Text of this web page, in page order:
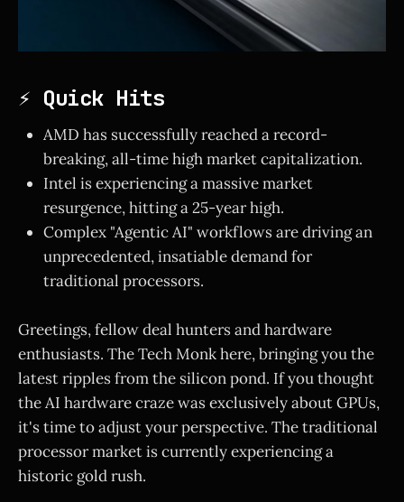
⚡ Quick Hits
AMD has successfully reached a record-
breaking, all-time high market capitalization.
Intel is experiencing a massive market
resurgence, hitting a 25-year high.
Complex "Agentic AI" workflows are driving an
unprecedented, insatiable demand for
traditional processors.
Greetings, fellow deal hunters and hardware
enthusiasts. The Tech Monk here, bringing you the
latest ripples from the silicon pond. If you thought
the AI hardware craze was exclusively about GPUs,
it's time to adjust your perspective. The traditional
processor market is currently experiencing a
historic gold rush.